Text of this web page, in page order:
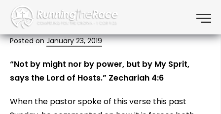
Skip to content
Menu
Not by might…
Posted onJanuary 23, 2019
“Not by might nor by power, but by My Sprit,
says the Lord of Hosts.” Zechariah 4:6
When the pastor spoke of this verse this past